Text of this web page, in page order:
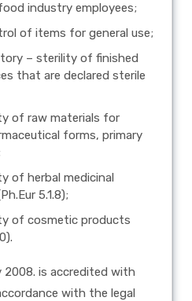
industry employees;
of items for general use;
– sterility of finished
that are declared sterile
of raw materials for
forms, primary
of herbal medicinal
5.1.8);
of cosmetic products
is accredited with
with the legal